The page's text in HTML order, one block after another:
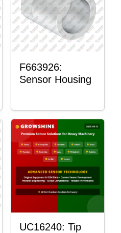
F663926:
Sensor Housing
UC16240: Tip